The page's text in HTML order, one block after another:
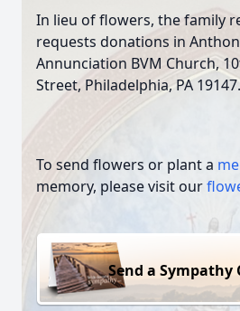
In lieu of flowers, the family
requests donations in
Annunciation BVM Church,
Street, Philadelphia, PA 19147.
To send flowers or plant a
memory, please visit our
Send a Sympathy